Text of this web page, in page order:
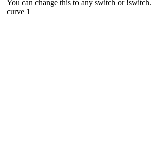
You can change this to any switch or
curve 1